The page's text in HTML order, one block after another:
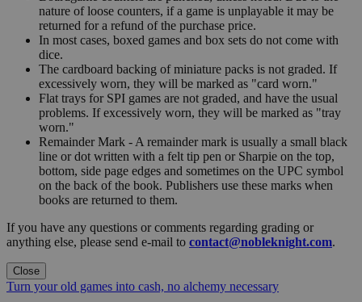
nature of loose counters, if a game is unplayable it may be
returned for a refund of the purchase price.
In most cases, boxed games and box sets do not come with
dice.
The cardboard backing of miniature packs is not graded. If
excessively worn, they will be marked as "card worn."
Flat trays for SPI games are not graded, and have the usual
problems. If excessively worn, they will be marked as "tray
worn."
Remainder Mark - A remainder mark is usually a small black
line or dot written with a felt tip pen or Sharpie on the top,
bottom, side page edges and sometimes on the UPC symbol
on the back of the book. Publishers use these marks when
books are returned to them.
If you have any questions or comments regarding grading or
anything else, please send e-mail to contact@nobleknight.com.
Close
Turn your old games into cash, no alchemy necessary